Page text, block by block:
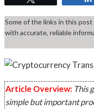
Some of the links in this
with accurate, reliable
Article Overview: This
simple but important